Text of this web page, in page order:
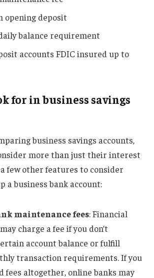
opening deposit
balance requirement
accounts FDIC insured up to
for in business savings
business savings accounts,
more than just their interest
few other features to consider
a business bank account:
maintenance fees: Financial
charge a fee if you don’t
account balance or fulfill
transaction requirements. If you
fees altogether, online banks may